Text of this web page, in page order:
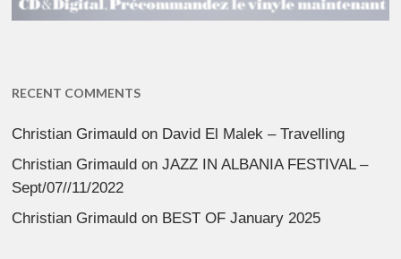
RECENT COMMENTS
Christian Grimauld on David El Malek – Travelling
Christian Grimauld onJAZZ IN ALBANIA FESTIVAL –
Sept/07//11/2022
Christian Grimauld on BEST OF January 2025